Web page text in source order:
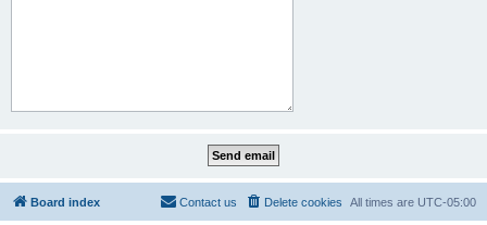
Board index All times are UTC-05:00
Delete cookies
Contact us